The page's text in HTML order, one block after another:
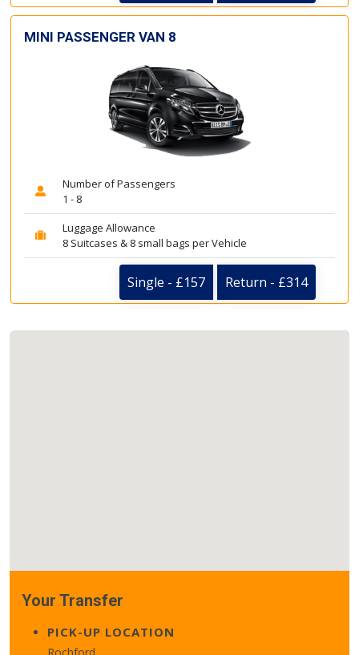
MINI PASSENGER VAN 8
Number of Passengers
1 - 8
Luggage Allowance
8 Suitcases & 8 small bags per Vehicle
Single - £157 Return - £314
Your Transfer
PICK-UP LOCATION